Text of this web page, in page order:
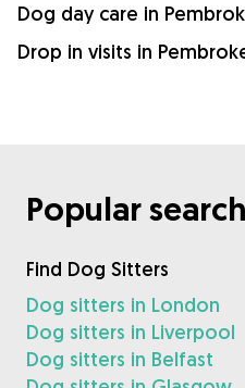
Dog day care in
Drop in visits in
Popular
Find Dog Sitters
Dog sitters in London
Dog sitters in Liverpool
Dog sitters in Belfast